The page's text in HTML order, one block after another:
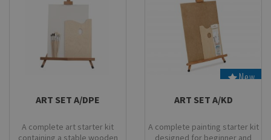
Stock
ART SET A/DPE
A complete art starter kit
containing a stable wooden
Stock
New
ART SET A/KD
A complete painting starter kit
designed for beginner and